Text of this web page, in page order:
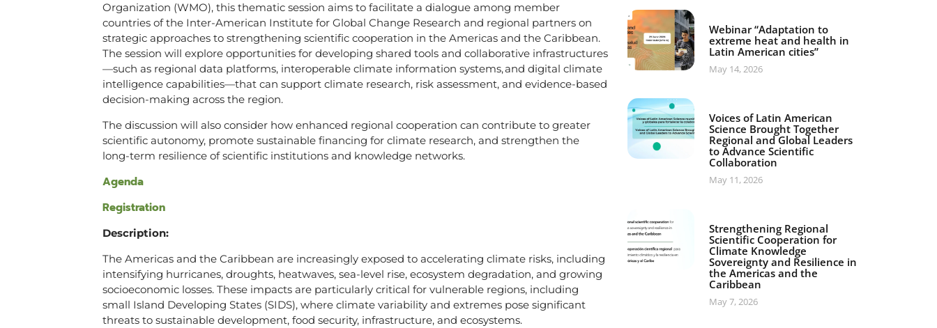
Organization (WMO), this thematic session aims to facilitate a dialogue among member
countries of the Inter-American Institute for Global Change Research and regional partners on
strategic approaches to strengthening scientific cooperation in the Americas and the Caribbean.
The session will explore opportunities for developing shared tools and collaborative infrastructures
—such as regional data platforms, interoperable climate information systems, and digital climate
intelligence capabilities—that can support climate research, risk assessment, and evidence-based
decision-making across the region.
The discussion will also consider how enhanced regional cooperation can contribute to greater
scientific autonomy, promote sustainable financing for climate research, and strengthen the
long-term resilience of scientific institutions and knowledge networks.
Agenda
Registration
Description:
The Americas and the Caribbean are increasingly exposed to accelerating climate risks, including
intensifying hurricanes, droughts, heatwaves, sea-level rise, ecosystem degradation, and growing
socioeconomic losses. These impacts are particularly critical for vulnerable regions, including
small Island Developing States (SIDS), where climate variability and extremes pose significant
threats to sustainable development, food security, infrastructure, and ecosystems.
Webinar “Adaptation to
extreme heat and health in
Latin American cities”
May 14, 2026
Voices of Latin American
Science Brought Together
Regional and Global Leaders
to Advance Scientific
Collaboration
May 11, 2026
Strengthening Regional
Scientific Cooperation for
Climate Knowledge
Sovereignty and Resilience in
the Americas and the
Caribbean
May 7, 2026